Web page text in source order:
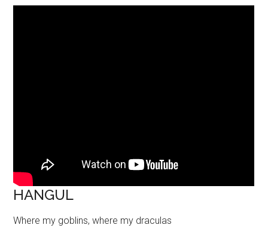
HANGUL
Where my goblins, where my draculas